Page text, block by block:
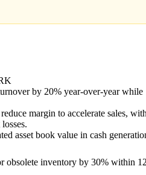
by 20% year-over-year while
margin to accelerate sales,
asset book value in cash
obsolete inventory by 30% within